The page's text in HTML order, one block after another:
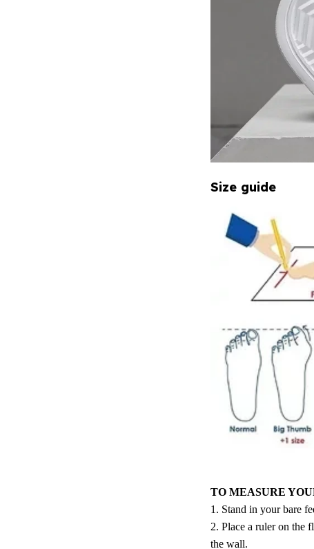
Size guide
TO MEASURE
1. Stand in your bare
2. Place a ruler on the
the wall.